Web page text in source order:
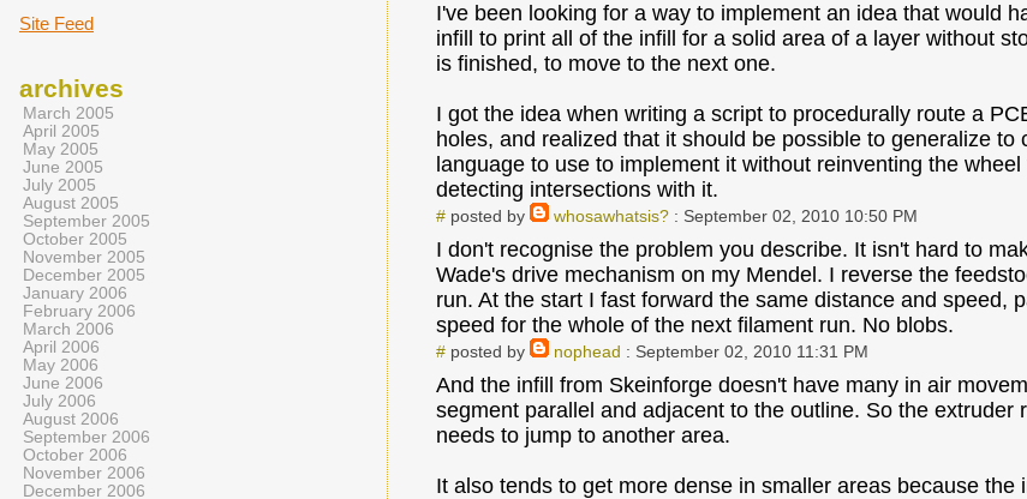
I've been looking for a way to implement an idea that would
infill to print all of the infill for a solid area of a layer without
is finished, to move to the next one.
I got the idea when writing a script to procedurally route a
holes, and realized that it should be possible to generalize
language to use to implement it without reinventing the
detecting intersections with it.
#posted by whosawhatsis?: September 02, 2010 10:50 PM
I don't recognise the problem you describe. It isn't hard to
Wade's drive mechanism on my Mendel. I reverse the
run. At the start I fast forward the same distance and speed,
speed for the whole of the next filament run. No blobs.
#posted by nophead : September 02, 2010 11:31 PM
And the infill from Skeinforge doesn't have many in air
segment parallel and adjacent to the outline. So the
needs to jump to another area.
It also tends to get more dense in smaller areas because
Site Feed
archives
March 2005
April 2005
May 2005
June 2005
July 2005
August 2005
September 2005
October 2005
November 2005
December 2005
January 2006
February 2006
March 2006
April 2006
May 2006
June 2006
July 2006
August 2006
September 2006
October 2006
November 2006
December 2006